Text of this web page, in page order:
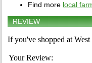
Find more local
REVIEW
If you've shopped at
Your Review: